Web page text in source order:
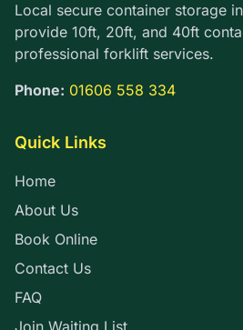
Local secure container storage
provide 10ft, 20ft, and 40ft
professional forklift services.
Phone: 01606 558 334
Quick Links
Home
About Us
Book Online
Contact Us
FAQ
Join Waiting List